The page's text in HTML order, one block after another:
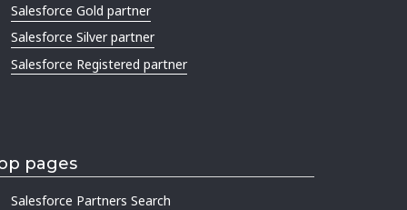
Salesforce Gold partner
Salesforce Silver partner
Salesforce Registered partner
pages
Salesforce Partners Search